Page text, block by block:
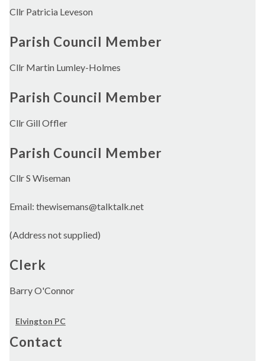
Cllr Patricia Leveson
Parish Council Member
Cllr Martin Lumley-Holmes
Parish Council Member
Cllr Gill Offler
Parish Council Member
Cllr S Wiseman
Email: thewisemans@talktalk.net
(Address not supplied)
Clerk
Barry O'Connor
Elvington PC
Contact